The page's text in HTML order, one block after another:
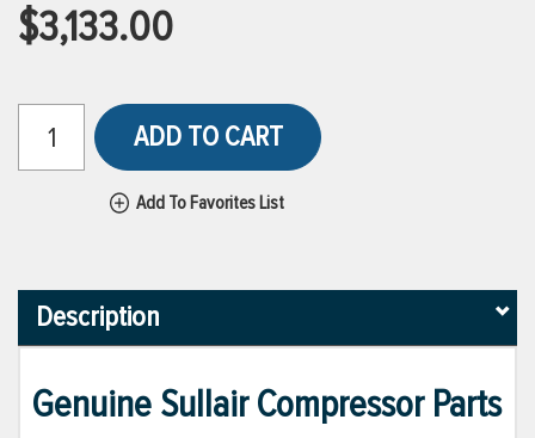
$3,133.00
ADD TO CART
Add To Favorites List
Description
Genuine Sullair Compressor Parts